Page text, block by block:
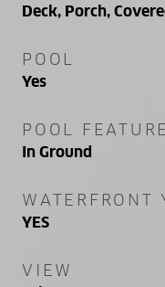
Deck, Porch,
POOL
Yes
POOL
In Ground
WATERFRONT
YES
VIEW